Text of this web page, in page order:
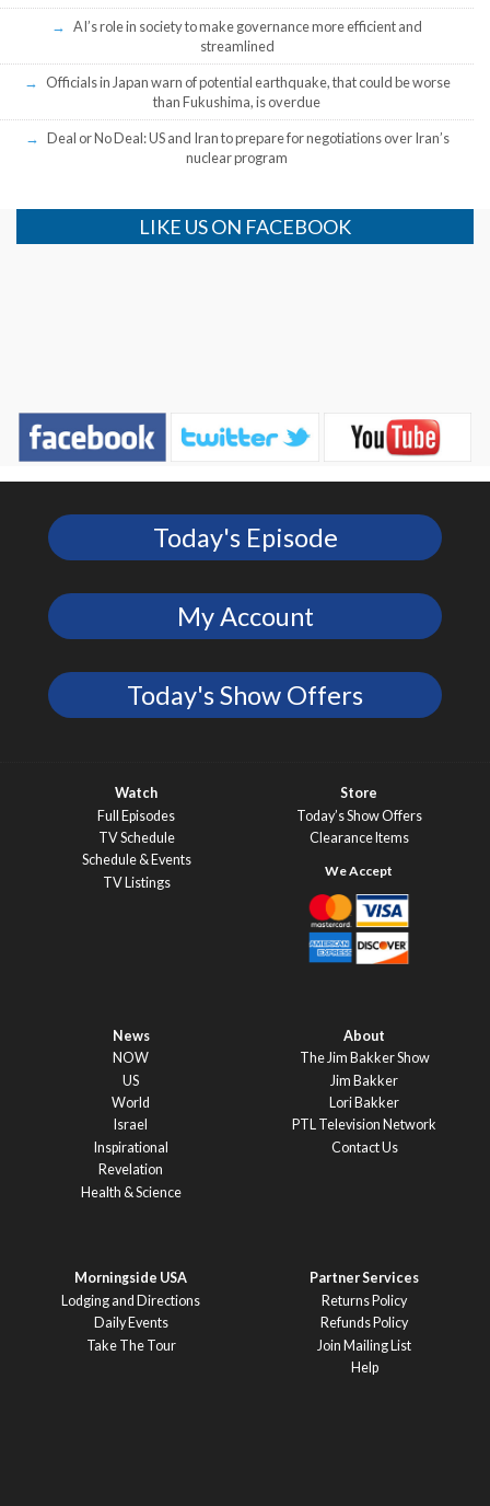
AI’s role in society to make governance more efficient and
streamlined
Officials in Japan warn of potential earthquake, that could be worse
than Fukushima, is overdue
Deal or No Deal: US and Iran to prepare for negotiations over Iran’s
nuclear program
LIKE US ON FACEBOOK
Today's Episode
My Account
Today's Show Offers
Watch
Full Episodes
TV Schedule
Schedule & Events
TV Listings
Store
Today’s Show Offers
Clearance Items
News
NOW
US
World
Israel
Inspirational
Revelation
Health & Science
About
The Jim Bakker Show
Jim Bakker
Lori Bakker
PTL Television Network
Contact Us
Morningside USA
Lodging and Directions
Daily Events
Take The Tour
Partner Services
Returns Policy
Refunds Policy
Join Mailing List
Help